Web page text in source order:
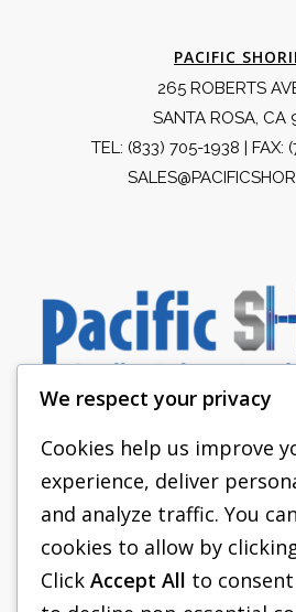
PACIFIC
265 ROBERTS
SANTA ROSA, CA
TEL: (833) 705-1938 | FAX:
PACIFIC
SHORING
FAQS
We respect your privacy
Cookies help us improve
experience, deliver
and analyze traffic. You
cookies to allow by
Click Accept All to